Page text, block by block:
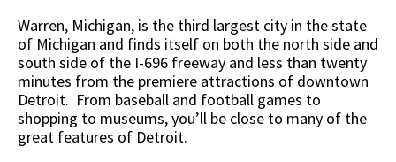
Warren, Michigan, is the third largest city in the state
of Michigan and finds itself on both the north side and
south side of the I-696 freeway and less than twenty
minutes from the premiere attractions of downtown
Detroit. From baseball and football games to
shopping to museums, you’ll be close to many of the
great features of Detroit.